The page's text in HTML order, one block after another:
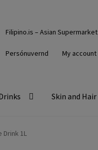
Filipino.is – Asian Supermarket
Persónuvernd My account
Skin and Hair
Drink 1L